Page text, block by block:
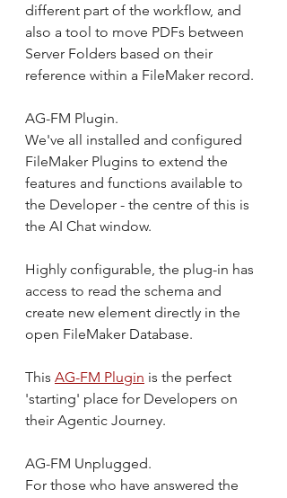
different part of the workflow, and
also a tool to move PDFs between
Server Folders based on their
reference within a FileMaker record.
AG-FM Plugin.
We've all installed and configured
FileMaker Plugins to extend the
features and functions available to
the Developer - the centre of this is
the AI Chat window.
Highly configurable, the plug-in has
access to read the schema and
create new element directly in the
open FileMaker Database.
This AG-FM Plugin is the perfect
'starting' place for Developers on
their Agentic Journey.
AG-FM Unplugged.
For those who have answered the